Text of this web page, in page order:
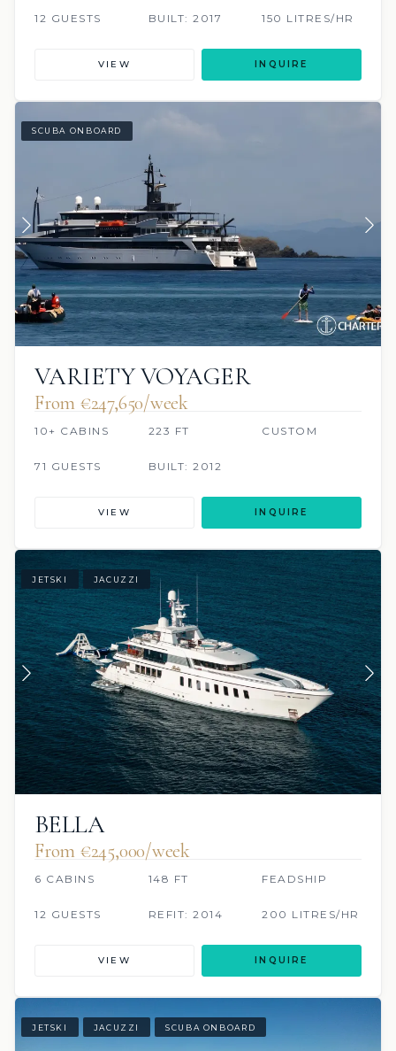
12 GUESTS BUILT: 2017 150 LITRES/HR
VIEW INQUIRE
SCUBA ONBOARD
VARIETY VOYAGER
From €247,650/week
10+ CABINS 223 FT CUSTOM
71 GUESTS BUILT: 2012
VIEW INQUIRE
JETSKI JACUZZI
BELLA
From €245,000/week
6 CABINS 148 FT FEADSHIP
12 GUESTS REFIT: 2014 200 LITRES/HR
VIEW INQUIRE
JETSKI JACUZZI SCUBA ONBOARD